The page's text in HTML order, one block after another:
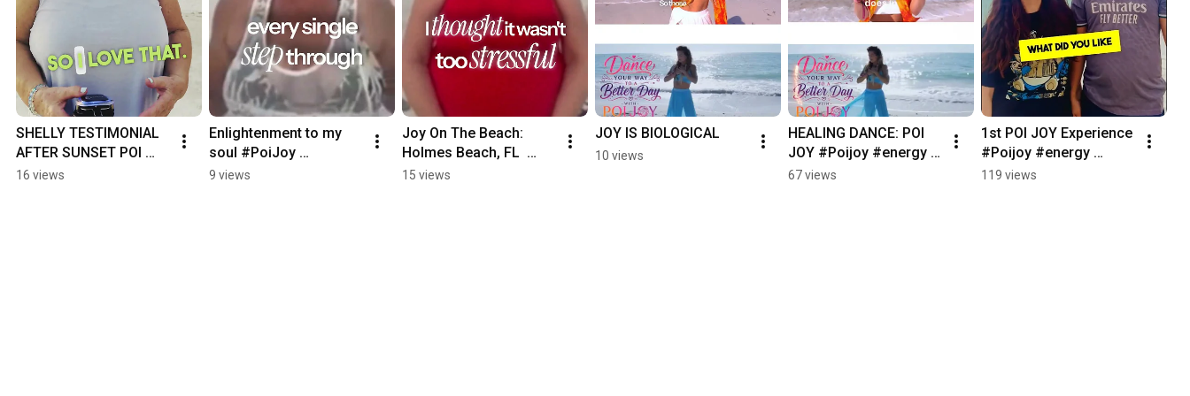
SHELLY TESTIMONIAL
AFTER SUNSET POI
JOY 6 27 26
16 views
Enlightenment to my
soul #PoiJoy
#mindbodyconnection
9 views
Joy On The Beach:
Holmes Beach, FL
#Poijoy
15 views
JOY IS BIOLOGICAL
10 views
HEALING DANCE: POI
JOY #Poijoy #energy
#mindbodyconnection
67 views
1st POI JOY Experience
#Poijoy #energy
#mindbodyconnection
119 views